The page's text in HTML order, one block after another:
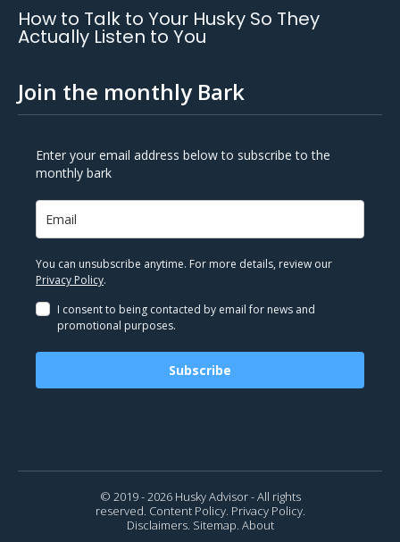
How to Talk to Your Husky So They
Actually Listen to You
Join the monthly Bark
Enter your email address below to subscribe to the
monthly bark
You can unsubscribe anytime. For more details, review our
Privacy Policy.
I consent to being contacted by email for news and
promotional purposes.
Subscribe
© 2019 - 2026 Husky Advisor - All rights
reserved. Content Policy. Privacy Policy.
Disclaimers. Sitemap. About